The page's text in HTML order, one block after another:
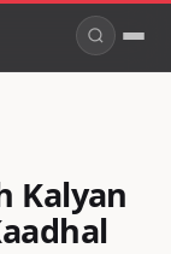
Kalyan